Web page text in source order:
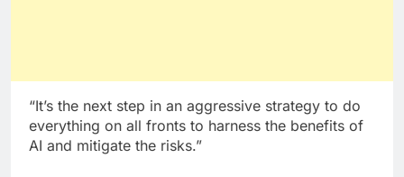
“It’s the next step in an aggressive strategy to do
everything on all fronts to harness the benefits of
AI and mitigate the risks.”